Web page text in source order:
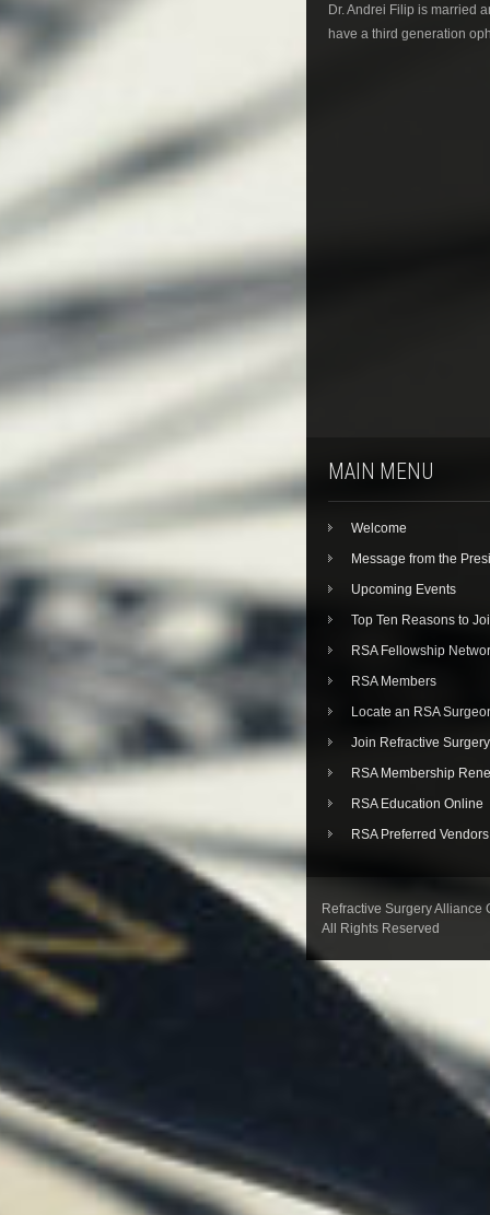
Dr. Andrei Filip is married
have a third generation
MAIN MENU
Welcome
Message from the
Upcoming Events
Top Ten Reasons to
RSA Fellowship
RSA Members
Locate an RSA
Join Refractive
RSA Membership
RSA Education Online
RSA Preferred Vendors
Refractive Surgery Alliance
All Rights Reserved